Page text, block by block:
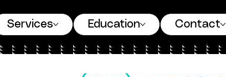
Services Education Contact